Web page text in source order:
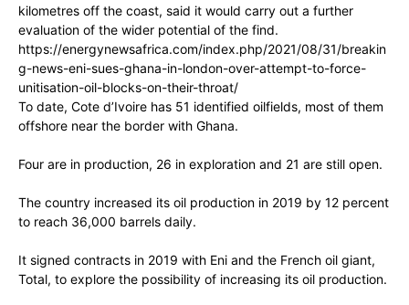
kilometres off the coast, said it would carry out a further
evaluation of the wider potential of the find.
https://energynewsafrica.com/index.php/2021/08/31/breakin
g-news-eni-sues-ghana-in-london-over-attempt-to-force-
unitisation-oil-blocks-on-their-throat/
To date, Cote d’Ivoire has 51 identified oilfields, most of them
offshore near the border with Ghana.
Four are in production, 26 in exploration and 21 are still open.
The country increased its oil production in 2019 by 12 percent
to reach 36,000 barrels daily.
It signed contracts in 2019 with Eni and the French oil giant,
Total, to explore the possibility of increasing its oil production.